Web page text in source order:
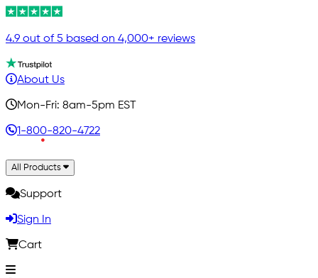
4.9 out of 5 based on 4,000+ reviews
About Us
Mon-Fri: 8am-5pm EST
1-800-820-4722
All Products
Support
Sign In
Cart